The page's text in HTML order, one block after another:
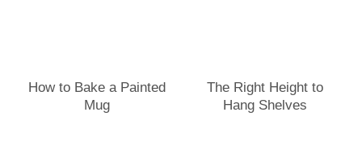
How to Bake a Painted
Mug
The Right Height to
Hang Shelves